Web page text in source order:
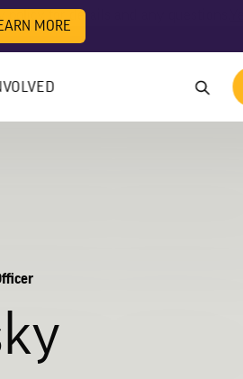
MORE
for details and any questions.